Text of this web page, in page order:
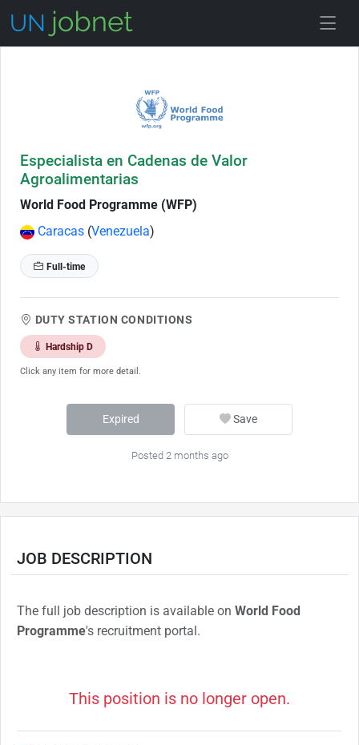
Especialista en Cadenas de Valor
Agroalimentarias
World Food Programme (WFP)
Caracas (Venezuela)
Full-time
DUTY STATION CONDITIONS
Hardship D
Click any item for more detail.
Expired Save
Posted 2 months ago
JOB DESCRIPTION
The full job description is available on World Food
Programme's recruitment portal.
This position is no longer open.